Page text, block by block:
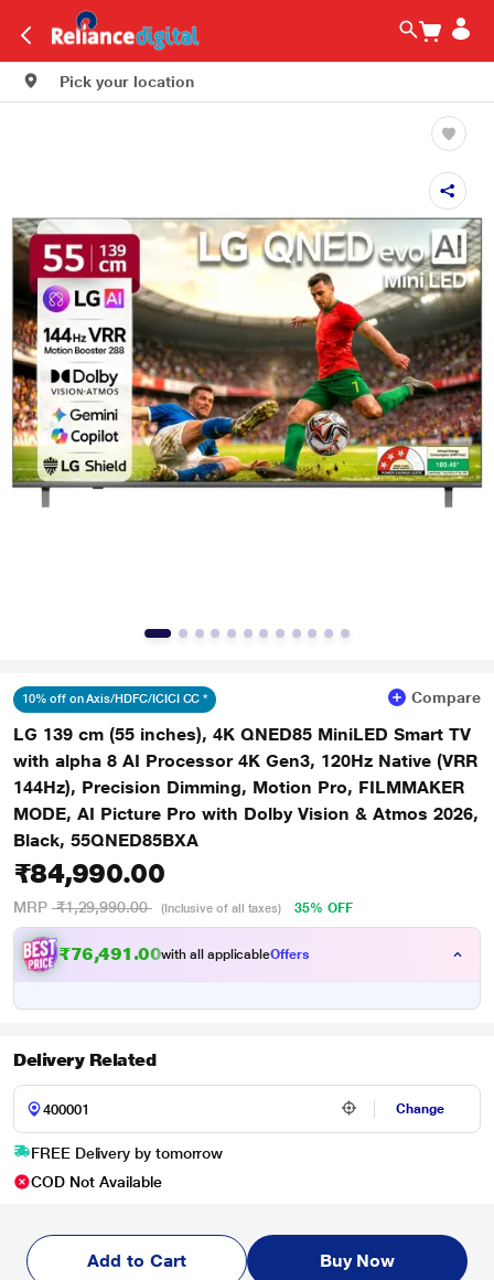
Pick your location
10% off on Axis/HDFC/ICICI CC * Compare
LG 139 cm (55 inches), 4K QNED85 MiniLED Smart TV
with alpha 8 AI Processor 4K Gen3, 120Hz Native (VRR
144Hz), Precision Dimming, Motion Pro, FILMMAKER
MODE, AI Picture Pro with Dolby Vision & Atmos 2026,
Black, 55QNED85BXA
₹84,990.00
MRP ₹1,29,990.00 (Inclusive of all taxes) 35% OFF
₹76,491.00with all applicableOffers
Delivery Related
Change
FREE Delivery by tomorrow
COD Not Available
Add to Cart Buy Now